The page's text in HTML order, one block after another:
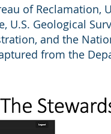
of Reclamation,
U.S. Geological
and the
from the